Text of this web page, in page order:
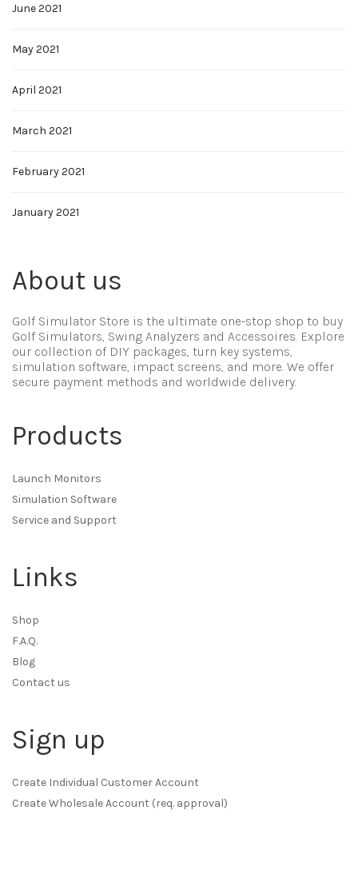
June 2021
May 2021
April 2021
March 2021
February 2021
January 2021
About us
Golf Simulator Store is the ultimate one-stop shop to buy
Golf Simulators, Swing Analyzers and Accessoires. Explore
our collection of DIY packages, turn key systems,
simulation software, impact screens, and more. We offer
secure payment methods and worldwide delivery.
Products
Launch Monitors
Simulation Software
Service and Support
Links
Shop
F.A.Q.
Blog
Contact us
Sign up
Create Individual Customer Account
Create Wholesale Account (req. approval)